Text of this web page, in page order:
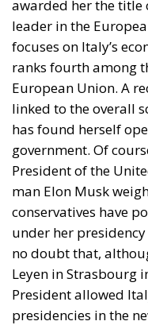
awarded her the
leader in the
focuses on Italy’s
ranks fourth among
European Union. A
linked to the overall
has found herself
government. Of
President of the
man Elon Musk
conservatives have
under her
no doubt that,
Leyen in Strasbourg
President allowed
presidencies in the